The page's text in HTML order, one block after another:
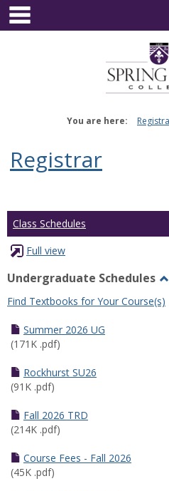
Skip
content
You are here:
Registrar
Class Schedules
Full view
Undergraduate Schedules
Find Textbooks for Your Course(s)
Summer 2026 UG
(171K .pdf)
Rockhurst SU26
(91K .pdf)
Fall 2026 TRD
(214K .pdf)
Course Fees - Fall 2026
(45K .pdf)